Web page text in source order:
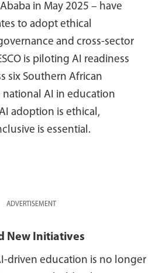
in May 2025 – have
to adopt ethical
and cross-sector
is piloting AI readiness
six Southern African
AI in education
adoption is ethical,
is essential.
ADVERTISEMENT
New Initiatives
driven education is no longer